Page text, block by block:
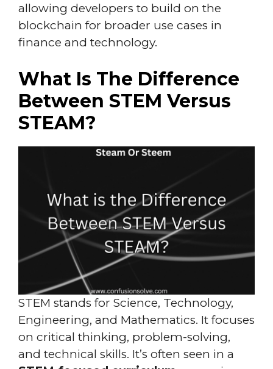
allowing developers to build on the
blockchain for broader use cases in
finance and technology.
What Is The Difference
Between STEM Versus
STEAM?
STEM stands for Science, Technology,
Engineering, and Mathematics. It focuses
on critical thinking, problem-solving,
and technical skills. It’s often seen in a